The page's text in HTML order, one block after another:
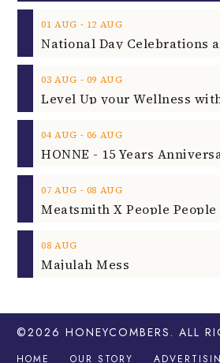
01 AUG ‐ 12 AUG
03 AUG ‐ 09 AUG
04 AUG ‐ 06 AUG
HONNE - 15 Years
07 AUG ‐ 08 AUG
08 AUG
Majulah Mess
©2026 HONEYCOMBERS . ALL
HOME OUR STORY